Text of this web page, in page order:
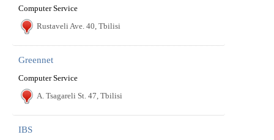
Computer Service
Rustaveli Ave. 40, Tbilisi
Greennet
Computer Service
A. Tsagareli St. 47, Tbilisi
IBS